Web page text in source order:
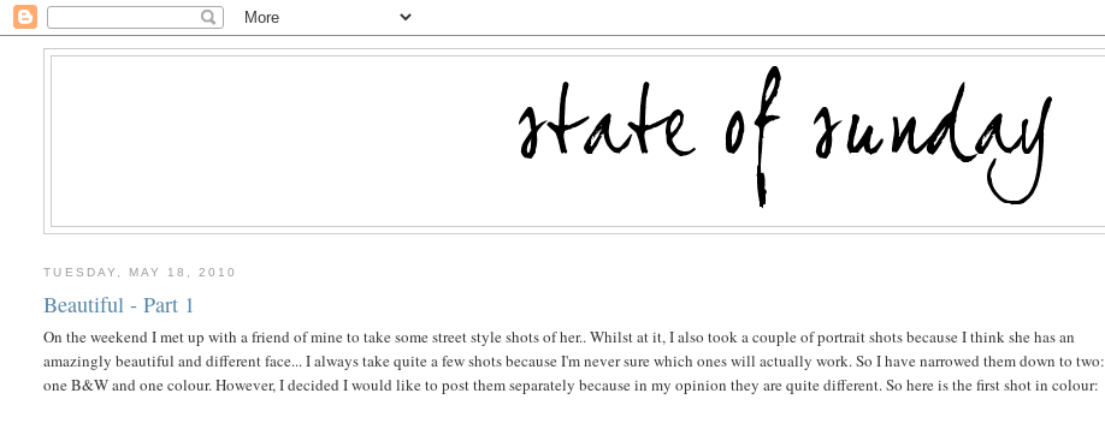
TUESDAY, MAY 18, 2010
Beautiful - Part 1
On the weekend I met up with a friend of mine to take some street style shots of her.. Whilst at it, I also took a couple of portrait shots because I think she has an
amazingly beautiful and different face... I always take quite a few shots because I'm never sure which ones will actually work. So I have narrowed them down to two:
one B&W and one colour. However, I decided I would like to post them separately because in my opinion they are quite different. So here is the first shot in colour: